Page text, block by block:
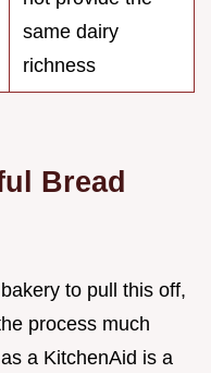
same dairy
richness
Bread
to pull this off,
process much
a KitchenAid is a